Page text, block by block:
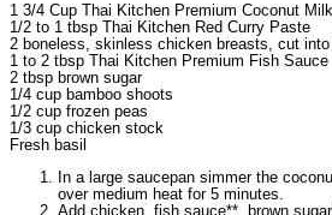
1 3/4 Cup Thai Kitchen Premium Coconut Milk
1/2 to 1 tbsp Thai Kitchen Red Curry Paste
2 boneless, skinless chicken breasts, cut
1 to 2 tbsp Thai Kitchen Premium Fish Sauce
2 tbsp brown sugar
1/4 cup bamboo shoots
1/2 cup frozen peas
1/3 cup chicken stock
Fresh basil
In a large saucepan simmer the
over medium heat for 5 minutes.
Add chicken, fish sauce**, brown